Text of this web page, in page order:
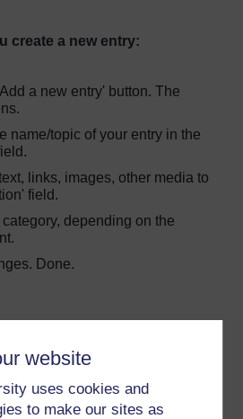
website
uses cookies and
to make our sites as
create a new entry:
a new entry' button. The
name/topic of your entry in the
links, images, other media to
field.
depending on the
Done.
Search full text